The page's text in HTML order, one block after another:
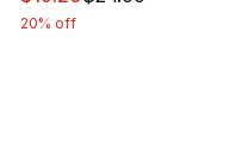
20% off